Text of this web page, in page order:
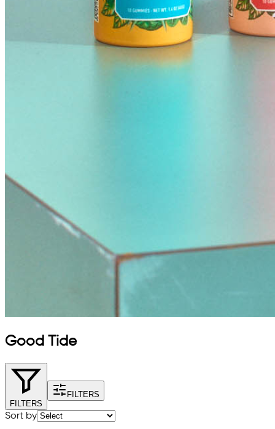
Good Tide
FILTERS
FILTERS
Sort by